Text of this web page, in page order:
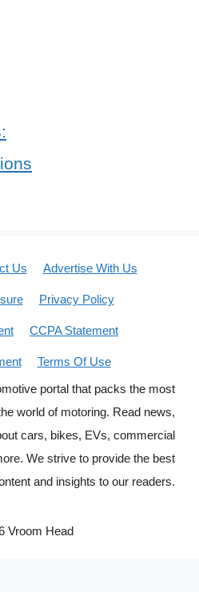
Us Advertise With Us
Privacy Policy
CCPA Statement
Terms Of Use
portal that packs the most
world of motoring. Read news,
cars, bikes, EVs, commercial
We strive to provide the best
and insights to our readers.
Vroom Head